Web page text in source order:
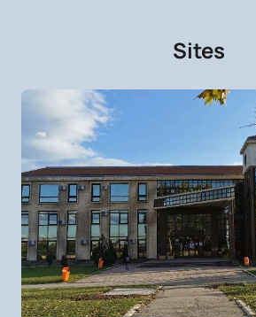
Sites